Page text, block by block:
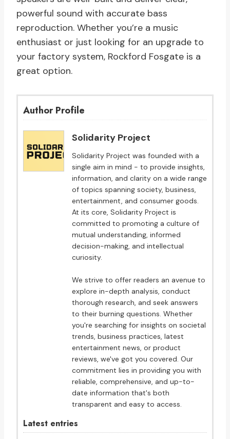
powerful sound with accurate bass
reproduction. Whether you’re a music
enthusiast or just looking for an upgrade to
your factory system, Rockford Fosgate is a
great option.
Author Profile
Solidarity Project
Solidarity Project was founded with a
single aim in mind - to provide insights,
information, and clarity on a wide range
of topics spanning society, business,
entertainment, and consumer goods.
At its core, Solidarity Project is
committed to promoting a culture of
mutual understanding, informed
decision-making, and intellectual
curiosity.
We strive to offer readers an avenue to
explore in-depth analysis, conduct
thorough research, and seek answers
to their burning questions. Whether
you're searching for insights on societal
trends, business practices, latest
entertainment news, or product
reviews, we've got you covered. Our
commitment lies in providing you with
reliable, comprehensive, and up-to-
date information that's both
transparent and easy to access.
Latest entries